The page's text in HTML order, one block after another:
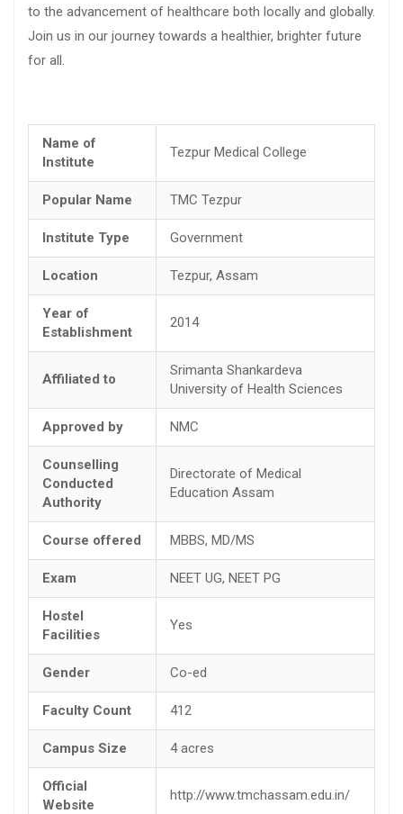
to the advancement of healthcare both locally and globally.
Join us in our journey towards a healthier, brighter future
for all.
Name of
Institute
Tezpur Medical College
Popular Name TMC Tezpur
Institute Type Government
Location Tezpur, Assam
Year of
Establishment
2014
Affiliated to
Srimanta Shankardeva
University of Health Sciences
Approved by NMC
Counselling
Conducted
Authority
Directorate of Medical
Education Assam
Course offered MBBS, MD/MS
Exam NEET UG, NEET PG
Hostel
Facilities
Yes
Gender Co-ed
Faculty Count 412
Campus Size 4 acres
Official
Website
http://www.tmchassam.edu.in/